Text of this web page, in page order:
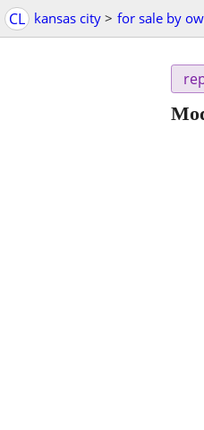
CL kansas city > for sale by